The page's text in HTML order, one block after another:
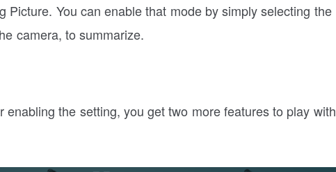
Picture. You can enable that mode by simply selecting the
camera, to summarize.
enabling the setting, you get two more features to play with